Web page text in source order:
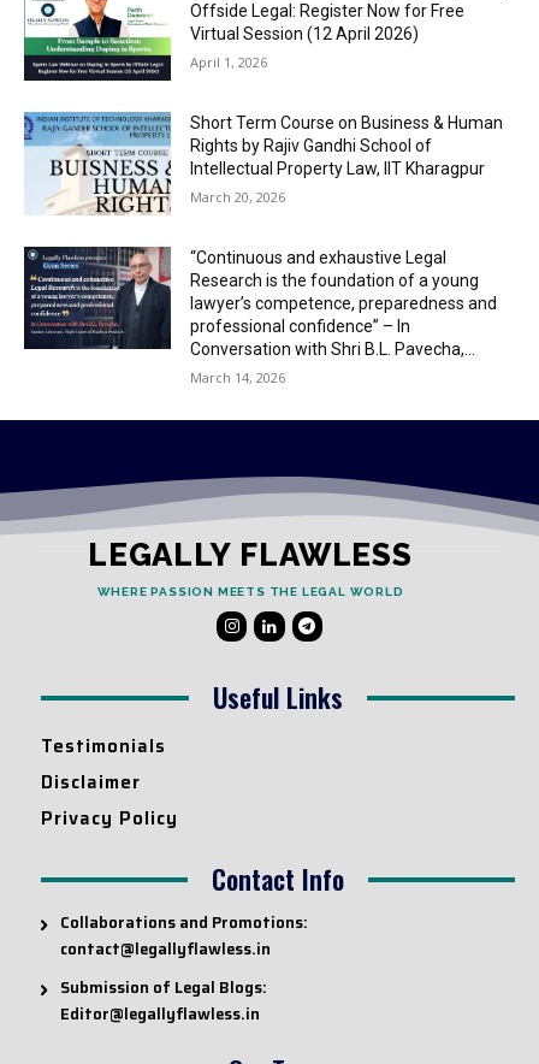
Offside Legal: Register Now for Free
Virtual Session (12 April 2026)
April 1, 2026
Short Term Course on Business & Human
Rights by Rajiv Gandhi School of
Intellectual Property Law, IIT Kharagpur
March 20, 2026
“Continuous and exhaustive Legal
Research is the foundation of a young
lawyer’s competence, preparedness and
professional confidence” – In
Conversation with Shri B.L. Pavecha,...
March 14, 2026
LEGALLY FLAWLESS
WHERE PASSION MEETS THE LEGAL WORLD
Useful Links
Testimonials
Disclaimer
Privacy Policy
Contact Info
Collaborations and Promotions:
contact@legallyflawless.in
Submission of Legal Blogs:
Editor@legallyflawless.in